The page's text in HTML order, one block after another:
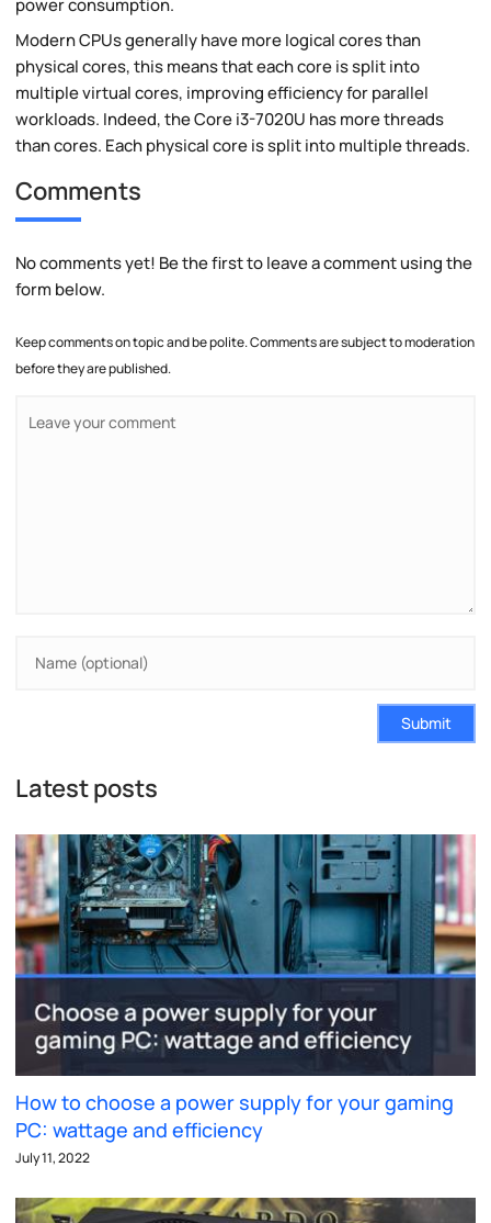
Modern CPUs generally have more logical cores than
physical cores, this means that each core is split into
multiple virtual cores, improving efficiency for parallel
workloads. Indeed, the Core i3-7020U has more threads
than cores. Each physical core is split into multiple threads.
Comments
No comments yet! Be the first to leave a comment using the
form below.
Keep comments on topic and be polite. Comments are subject to moderation
before they are published.
Submit
Latest posts
How to choose a power supply for your gaming
PC: wattage and efficiency
July 11, 2022